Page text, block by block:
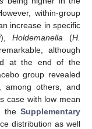
within-group
increase in specific
), Holdemanella (H.
although
at the end of the
group revealed
, among others, and
case with low mean
the Supplementary
distribution as well